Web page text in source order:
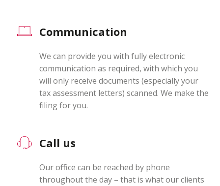
Communication
We can provide you with fully electronic
communication as required, with which you
will only receive documents (especially your
tax assessment letters) scanned. We make the
filing for you.
Call us
Our office can be reached by phone
throughout the day – that is what our clients